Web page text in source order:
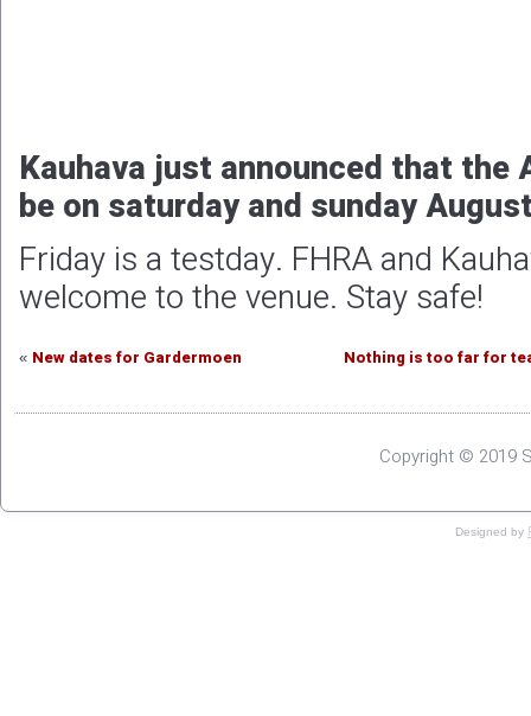
Kauhava just announced that the
be on saturday and sunday
Friday is a testday. FHRA and
welcome to the venue. Stay safe!
« New dates for Gardermoen Nothing is too far for
Copyright © 2019
Designed by